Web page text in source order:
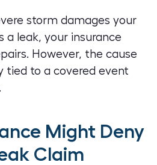
storm damages your
a leak, your insurance
However, the cause
tied to a covered event
Might Deny
Claim